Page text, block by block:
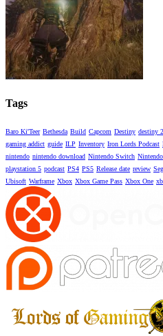
Tags
Baro Ki'Teer Bethesda Build Capcom Destiny destiny 2
gaming addict guide ILP Inventory Iron Lords Podcast
nintendo nintendo download Nintendo Switch
playstation 5 podcast PS4 PS5 Release date review
Ubisoft Warframe Xbox Xbox Game Pass Xbox One